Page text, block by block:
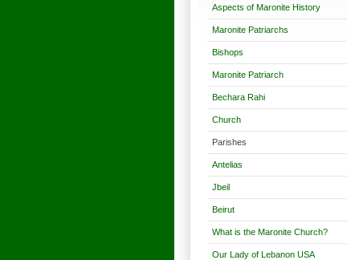
Aspects of Maronite History
Maronite Patriarchs
Bishops
Maronite Patriarch
Bechara Rahi
Church
Parishes
Antelias
Jbeil
Beirut
What is the Maronite Church?
Our Lady of Lebanon USA